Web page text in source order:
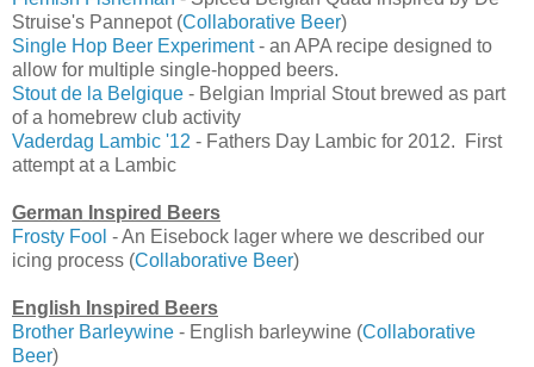
Struise's Pannepot (Collaborative Beer)
Single Hop Beer Experiment- an APA recipe designed to
allow for multiple single-hopped beers.
Stout de la Belgique - Belgian Imprial Stout brewed as part
of a homebrew club activity
Vaderdag Lambic '12 - Fathers Day Lambic for 2012. First
attempt at a Lambic
German Inspired Beers
Frosty Fool - An Eisebock lager where we described our
icing process (Collaborative Beer)
English Inspired Beers
Brother Barleywine - English barleywine (Collaborative
Beer)